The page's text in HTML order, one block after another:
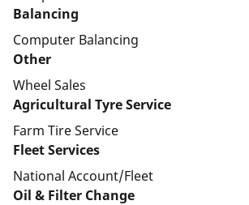
Balancing
Computer Balancing
Other
Wheel Sales
Agricultural Tyre Service
Farm Tire Service
Fleet Services
National Account/Fleet
Oil & Filter Change